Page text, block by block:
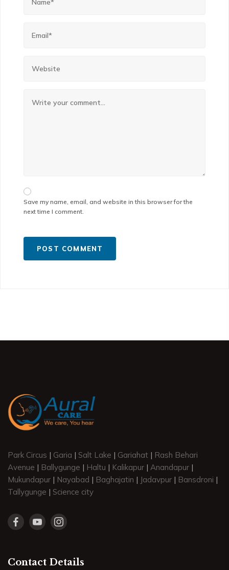
Save my name, email, and website in this browser for the
next time I comment.
Park Circus | Garia | Salt Lake | Gariahat | Rash Behari
Avenue | Ballygunge | Haltu | Kalikapur | Anandapur |
Mukundapur | Nayabad | Baghajatin | Jadavpur | Bansdroni |
Tallygunge | Science city
Contact Details